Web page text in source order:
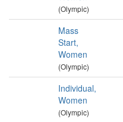
(Olympic)
Mass
Start,
Women
(Olympic)
Individual,
Women
(Olympic)